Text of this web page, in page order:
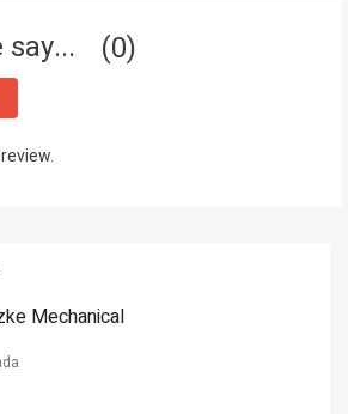
0
Mechanical